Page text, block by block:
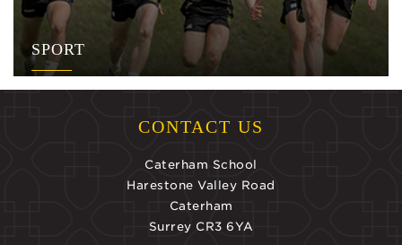
SPORT
CONTACT US
Caterham School
Harestone Valley Road
Caterham
Surrey CR3 6YA